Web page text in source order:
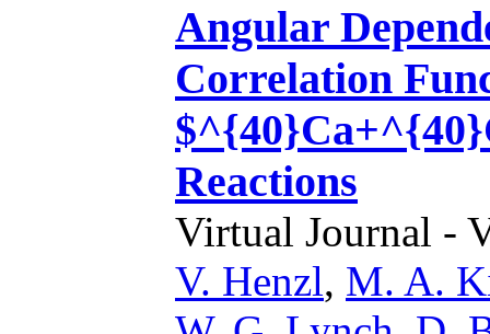
Angular
Correlation
Reactions
Virtual Journal -
V. Henzl, M. A.